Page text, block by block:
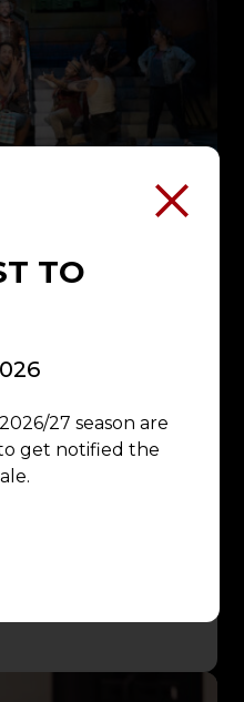
TO
27 season are
get notified the